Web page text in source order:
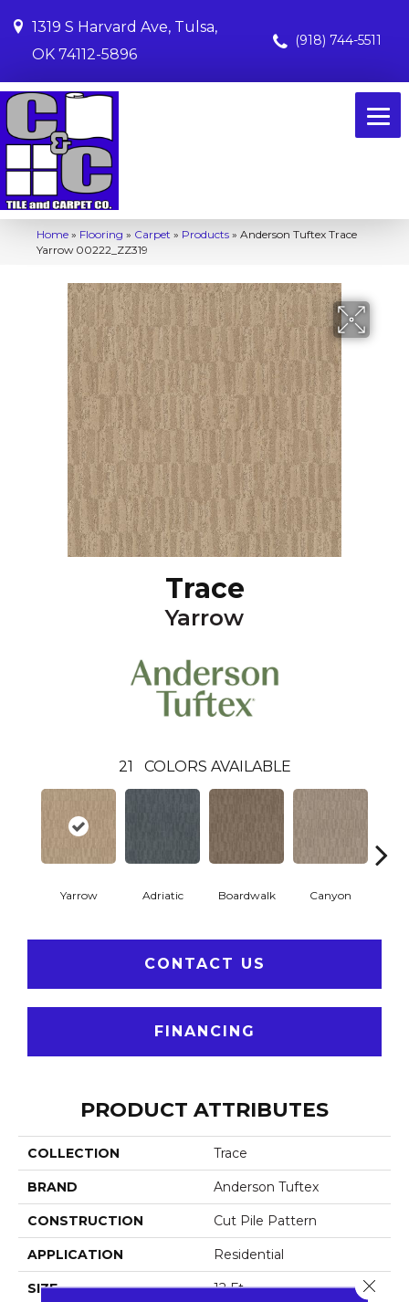
1319 S Harvard Ave, Tulsa,
OK 74112-5896
(918) 744-5511
Home » Flooring » Carpet » Products » Anderson Tuftex Trace
Yarrow 00222_ZZ319
Trace
Yarrow
21 COLORS AVAILABLE
Yarrow Adriatic Boardwalk Canyon
CONTACT US
FINANCING
PRODUCT ATTRIBUTES
COLLECTION Trace
BRAND Anderson Tuftex
CONSTRUCTION Cut Pile Pattern
APPLICATION Residential
SIZE 12 Ft Close